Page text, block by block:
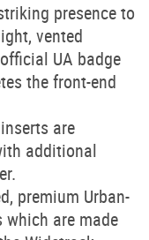
presence to
vented
UA badge
the front-end
are
additional
premium Urban-
which are made